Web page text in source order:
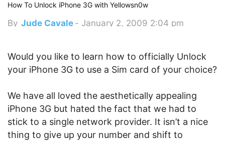
How To Unlock iPhone 3G with Yellowsn0w
By Jude Cavale - January 2, 2009 2:04 pm
Would you like to learn how to officially Unlock
your iPhone 3G to use a Sim card of your choice?
We have all loved the aesthetically appealing
iPhone 3G but hated the fact that we had to
stick to a single network provider. It isn’t a nice
thing to give up your number and shift to